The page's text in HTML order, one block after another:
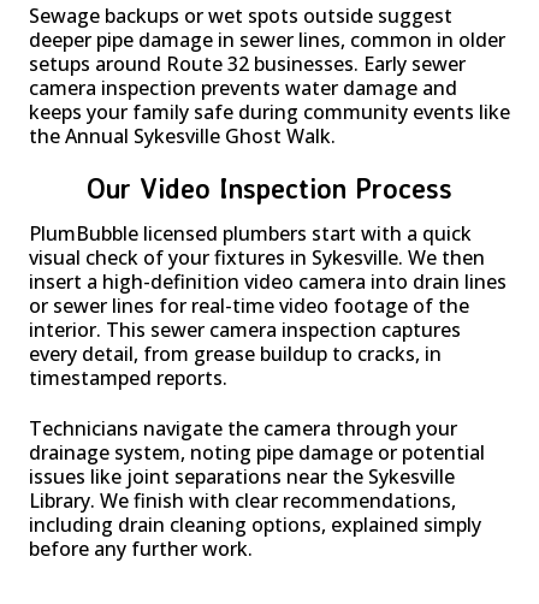
Sewage backups or wet spots outside suggest
deeper pipe damage in sewer lines, common in older
setups around Route 32 businesses. Early sewer
camera inspection prevents water damage and
keeps your family safe during community events like
the Annual Sykesville Ghost Walk.
Our Video Inspection Process
PlumBubble licensed plumbers start with a quick
visual check of your fixtures in Sykesville. We then
insert a high-definition video camera into drain lines
or sewer lines for real-time video footage of the
interior. This sewer camera inspection captures
every detail, from grease buildup to cracks, in
timestamped reports.
Technicians navigate the camera through your
drainage system, noting pipe damage or potential
issues like joint separations near the Sykesville
Library. We finish with clear recommendations,
including drain cleaning options, explained simply
before any further work.